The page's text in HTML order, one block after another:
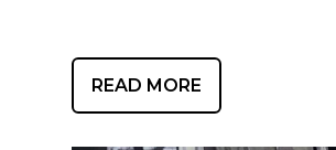
READ MORE